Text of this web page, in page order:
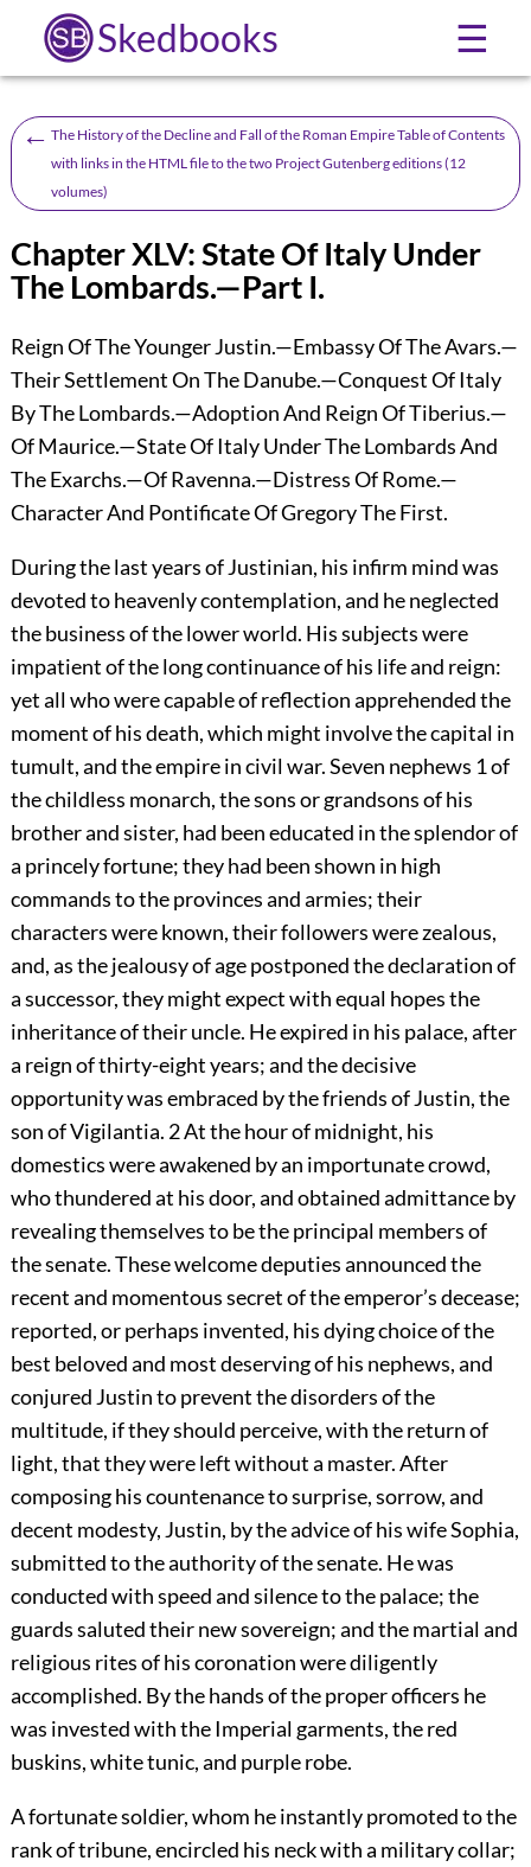
Skedbooks ☰
← The History of the Decline and Fall of the Roman Empire Table of Contents
with links in the HTML file to the two Project Gutenberg editions (12
volumes)
Chapter XLV: State Of Italy Under
The Lombards.—Part I.
Reign Of The Younger Justin.—Embassy Of The Avars.—
Their Settlement On The Danube.—Conquest Of Italy
By The Lombards.—Adoption And Reign Of Tiberius.—
Of Maurice.—State Of Italy Under The Lombards And
The Exarchs.—Of Ravenna.—Distress Of Rome.—
Character And Pontificate Of Gregory The First.
During the last years of Justinian, his infirm mind was
devoted to heavenly contemplation, and he neglected
the business of the lower world. His subjects were
impatient of the long continuance of his life and reign:
yet all who were capable of reflection apprehended the
moment of his death, which might involve the capital in
tumult, and the empire in civil war. Seven nephews 1of
the childless monarch, the sons or grandsons of his
brother and sister, had been educated in the splendor of
a princely fortune; they had been shown in high
commands to the provinces and armies; their
characters were known, their followers were zealous,
and, as the jealousy of age postponed the declaration of
a successor, they might expect with equal hopes the
inheritance of their uncle. He expired in his palace, after
a reign of thirty-eight years; and the decisive
opportunity was embraced by the friends of Justin, the
son of Vigilantia. 2At the hour of midnight, his
domestics were awakened by an importunate crowd,
who thundered at his door, and obtained admittance by
revealing themselves to be the principal members of
the senate. These welcome deputies announced the
recent and momentous secret of the emperor’s decease;
reported, or perhaps invented, his dying choice of the
best beloved and most deserving of his nephews, and
conjured Justin to prevent the disorders of the
multitude, if they should perceive, with the return of
light, that they were left without a master. After
composing his countenance to surprise, sorrow, and
decent modesty, Justin, by the advice of his wife Sophia,
submitted to the authority of the senate. He was
conducted with speed and silence to the palace; the
guards saluted their new sovereign; and the martial and
religious rites of his coronation were diligently
accomplished. By the hands of the proper officers he
was invested with the Imperial garments, the red
buskins, white tunic, and purple robe.
A fortunate soldier, whom he instantly promoted to the
rank of tribune, encircled his neck with a military collar;